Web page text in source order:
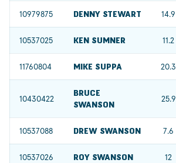
10979875 DENNY STEWART 14.9
10537025 KEN SUMNER 11.2
11760804 MIKE SUPPA 20.3
10430422
BRUCE
SWANSON
25.9
10537088 DREW SWANSON 7.6
10537026 ROY SWANSON 12